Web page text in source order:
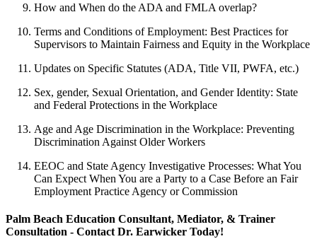
How and When do the ADA and FMLA overlap?
Terms and Conditions of Employment: Best Practices for
Supervisors to Maintain Fairness and Equity in the Workplace
Updates on Specific Statutes (ADA, Title VII, PWFA, etc.)
Sex, gender, Sexual Orientation, and Gender Identity: State
and Federal Protections in the Workplace
Age and Age Discrimination in the Workplace: Preventing
Discrimination Against Older Workers
EEOC and State Agency Investigative Processes: What You
Can Expect When You are a Party to a Case Before an Fair
Employment Practice Agency or Commission
Palm Beach Education Consultant, Mediator, & Trainer
Consultation - Contact Dr. Earwicker Today!